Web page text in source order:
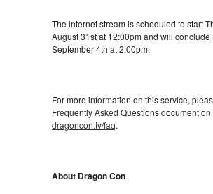
The internet stream is scheduled to start
August 31st at 12:00pm and will conclude
September 4th at 2:00pm.
For more information on this service,
Frequently Asked Questions document on
dragoncon.tv/faq.
About Dragon Con